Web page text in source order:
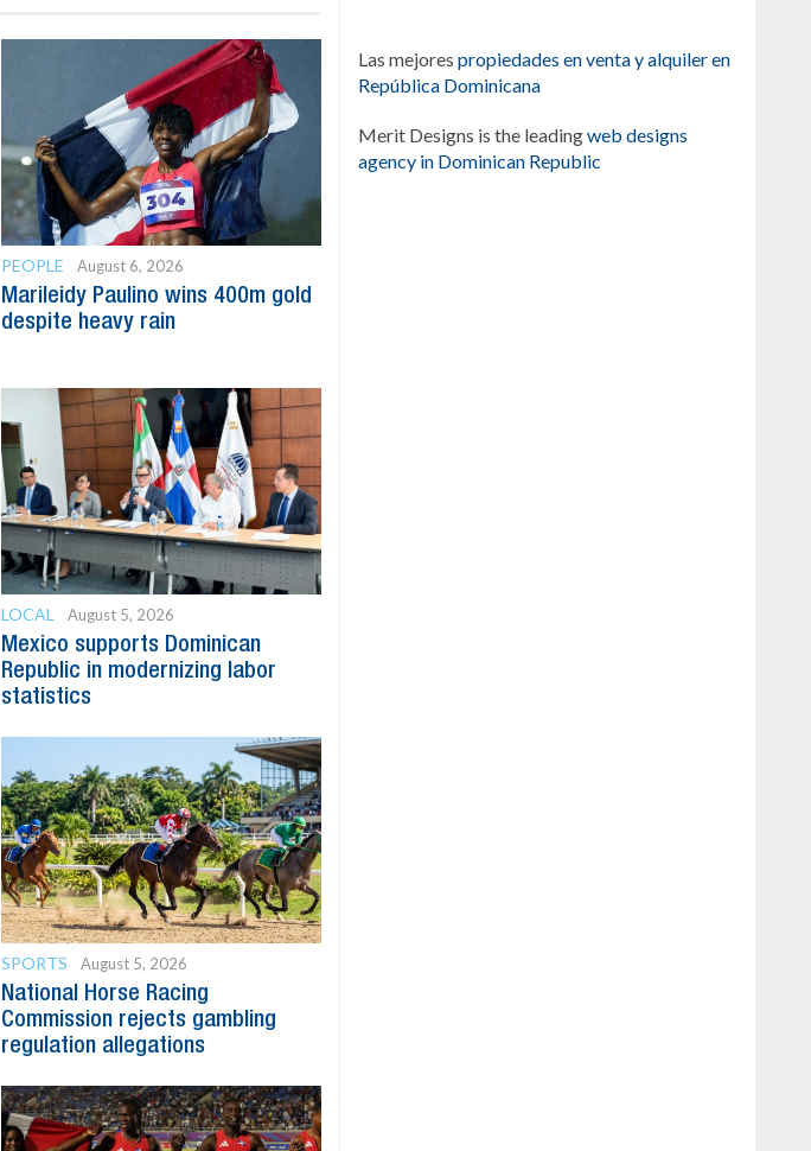
PEOPLE August 6, 2026
Marileidy Paulino wins 400m gold
despite heavy rain
LOCAL August 5, 2026
Mexico supports Dominican
Republic in modernizing labor
statistics
SPORTS August 5, 2026
National Horse Racing
Commission rejects gambling
regulation allegations
Las mejores propiedades en venta y alquiler en
República Dominicana
Merit Designs is the leadingweb designs
agency in Dominican Republic